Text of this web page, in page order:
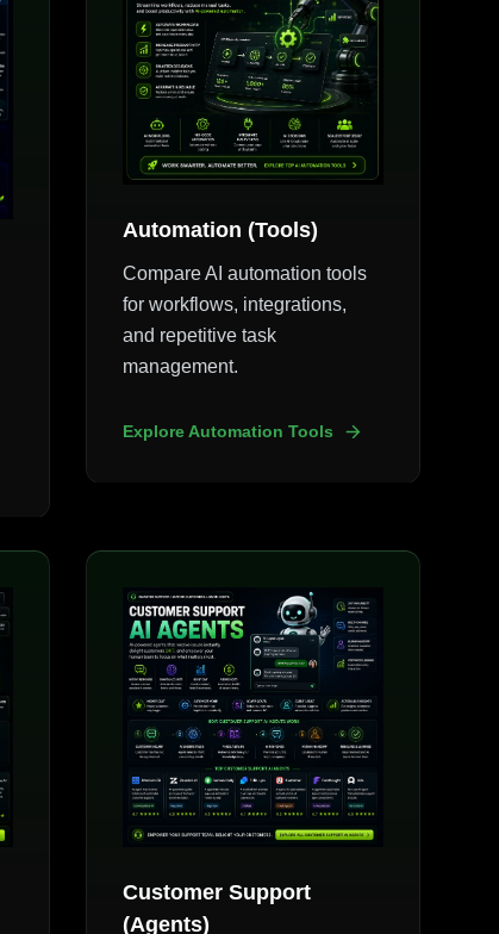
Automation (Tools)
Compare AI automation tools
for workflows, integrations,
and repetitive task
management.
Explore Automation Tools
Customer Support
(Agents)